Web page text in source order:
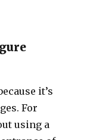
it’s
For
using a